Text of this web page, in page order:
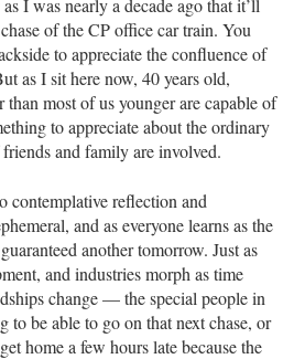
I was nearly a decade ago that it’ll
of the CP office car train. You
to appreciate the confluence of
as I sit here now, 40 years old,
most of us younger are capable of
to appreciate about the ordinary
and family are involved.
contemplative reflection and
and as everyone learns as the
another tomorrow. Just as
and industries morph as time
change — the special people in
to be able to go on that next chase, or
home a few hours late because the